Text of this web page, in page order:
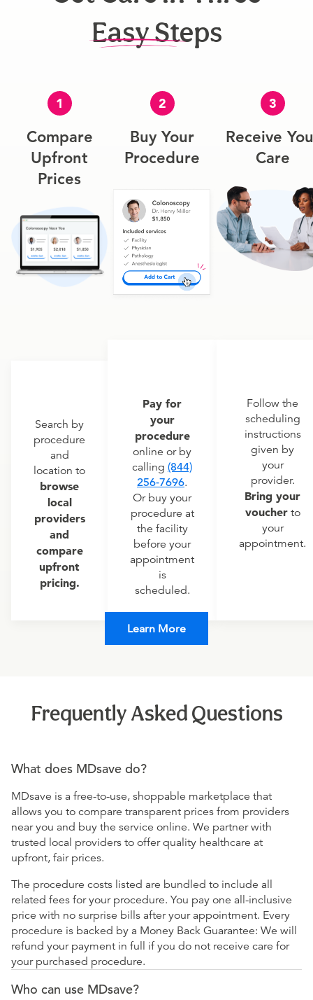
Easy Steps
1
Compare
Upfront
Prices
Search by
procedure
and
location to
browse
local
providers
and
compare
upfront
pricing.
2
Buy Your
Procedure
Pay for
your
procedure
online or by
calling (844)
256-7696.
Or buy your
procedure at
the facility
before your
appointment
is
scheduled.
3
Receive
Care
Follow the
scheduling
instructions
given by
your
provider.
Bring your
voucherto
your
appointment.
Learn More
Frequently Asked Questions
What does MDsave do?
MDsave is a free-to-use, shoppable marketplace that
allows you to compare transparent prices from providers
near you and buy the service online. We partner with
trusted local providers to offer quality healthcare at
upfront, fair prices.
The procedure costs listed are bundled to include all
related fees for your procedure. You pay one all-inclusive
price with no surprise bills after your appointment. Every
procedure is backed by a Money Back Guarantee: We will
refund your payment in full if you do not receive care for
your purchased procedure.
Who can use MDsave?